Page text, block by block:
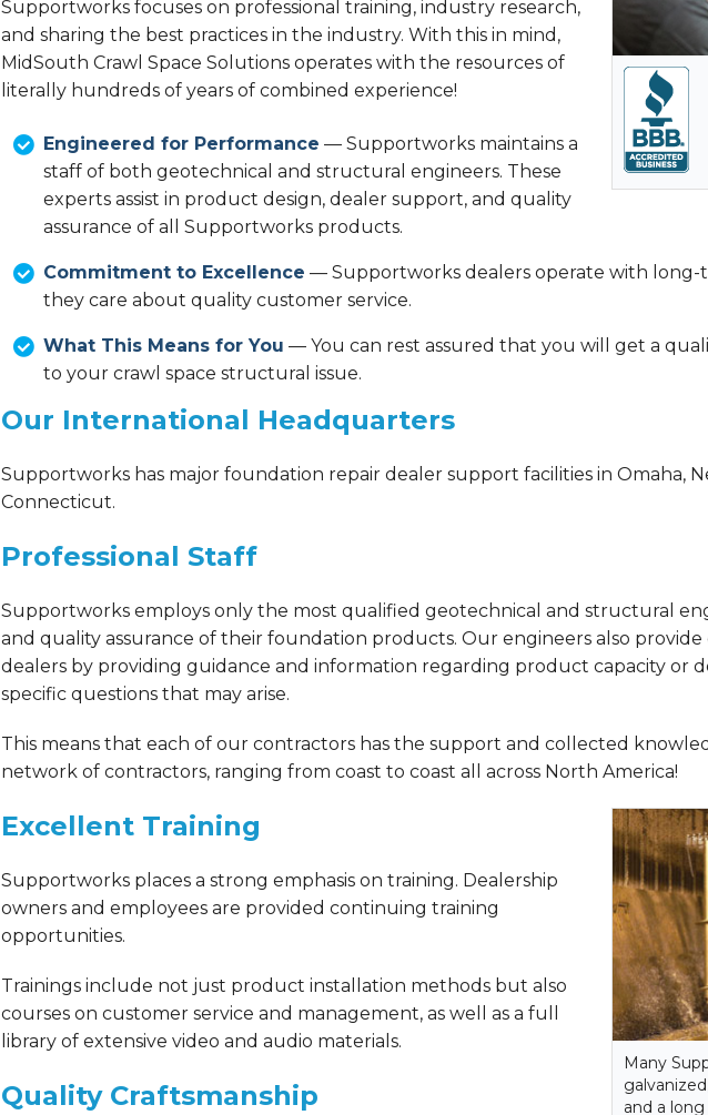
Supportworks focuses on professional training, industry research,
and sharing the best practices in the industry. With this in mind,
MidSouth Crawl Space Solutions operates with the resources of
literally hundreds of years of combined experience!
Engineered for Performance — Supportworks maintains a
staff of both geotechnical and structural engineers. These
experts assist in product design, dealer support, and quality
assurance of all Supportworks products.
Commitment to Excellence — Supportworks dealers operate with long-
they care about quality customer service.
What This Means for You — You can rest assured that you will get a
to your crawl space structural issue.
Our International Headquarters
Supportworks has major foundation repair dealer support facilities in Omaha,
Connecticut.
Professional Staff
Supportworks employs only the most qualified geotechnical and structural
and quality assurance of their foundation products. Our engineers also
dealers by providing guidance and information regarding product capacity or
specific questions that may arise.
This means that each of our contractors has the support and collected
network of contractors, ranging from coast to coast all across North America!
Many
and a long
Excellent Training
Supportworks places a strong emphasis on training. Dealership
owners and employees are provided continuing training
opportunities.
Trainings include not just product installation methods but also
courses on customer service and management, as well as a full
library of extensive video and audio materials.
Quality Craftsmanship